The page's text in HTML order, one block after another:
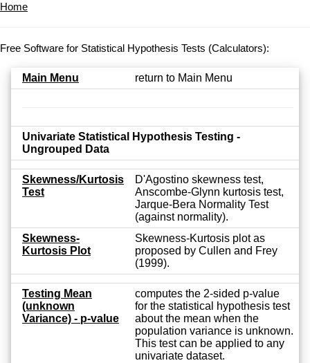
Home
Free Software for Statistical Hypothesis Tests (Calculators):
Main Menu return to Main Menu
Univariate Statistical Hypothesis Testing -
Ungrouped Data
Skewness/Kurtosis
Test
D'Agostino skewness test,
Anscombe-Glynn kurtosis test,
Jarque-Bera Normality Test
(against normality).
Skewness-
Kurtosis Plot
Skewness-Kurtosis plot as
proposed by Cullen and Frey
(1999).
Testing Mean
(unknown
Variance) - p-value
computes the 2-sided p-value
for the statistical hypothesis test
about the mean when the
population variance is unknown.
This test can be applied to any
univariate dataset.